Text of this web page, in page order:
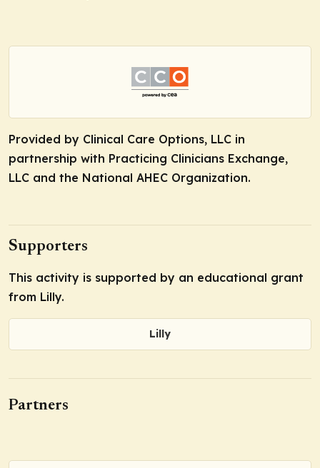
Provided by Clinical Care Options, LLC in
partnership with Practicing Clinicians Exchange,
LLC and the National AHEC Organization.
Supporters
This activity is supported by an educational grant
from Lilly.
Lilly
Partners